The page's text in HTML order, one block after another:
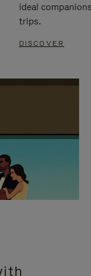
ideal
trips.
DISCOVER